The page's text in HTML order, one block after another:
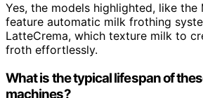
Yes, the models highlighted, like the
feature automatic milk frothing
LatteCrema, which texture milk to
froth effortlessly.
What is the typical lifespan of
machines?